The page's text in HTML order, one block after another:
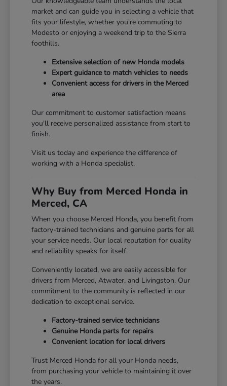
market and can guide you in selecting a vehicle that
fits your lifestyle, whether you're commuting to
Modesto or enjoying a weekend trip to the Sierra
foothills.
Extensive selection of new Honda models
Expert guidance to match vehicles to needs
Convenient access for drivers in the Merced
area
Our commitment to customer satisfaction means
you'll receive personalized assistance from start to
finish.
Visit us today and experience the difference of
working with a Honda specialist.
Why Buy from Merced Honda in
Merced, CA
When you choose Merced Honda, you benefit from
factory-trained technicians and genuine parts for all
your service needs. Our local reputation for quality
and reliability speaks for itself.
Conveniently located, we are easily accessible for
drivers from Merced, Atwater, and Livingston. Our
commitment to the community is reflected in our
dedication to exceptional service.
Factory-trained service technicians
Genuine Honda parts for repairs
Convenient location for local drivers
Trust Merced Honda for all your Honda needs,
from purchasing your vehicle to maintaining it over
the years.